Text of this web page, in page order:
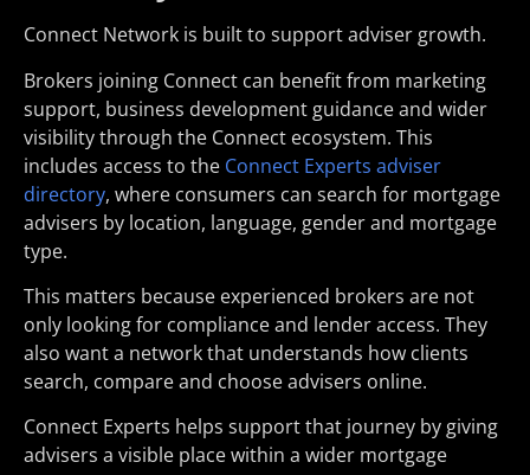
Connect Network is built to support adviser growth.
Brokers joining Connect can benefit from marketing
support, business development guidance and wider
visibility through the Connect ecosystem. This
includes access to the Connect Experts adviser
directory, where consumers can search for mortgage
advisers by location, language, gender and mortgage
type.
This matters because experienced brokers are not
only looking for compliance and lender access. They
also want a network that understands how clients
search, compare and choose advisers online.
Connect Experts helps support that journey by giving
advisers a visible place within a wider mortgage